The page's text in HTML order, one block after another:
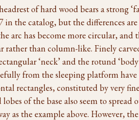
of hard wood bears a strong
in the catalog, but the differences
arc has become more circular, and
rather than column-like. Finely
‘neck’ and the rotund
from the sleeping platform have
rectangles, constituted by very
of the base also seem to
as the example above. However,